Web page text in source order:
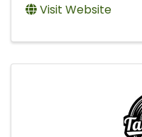
Visit Website